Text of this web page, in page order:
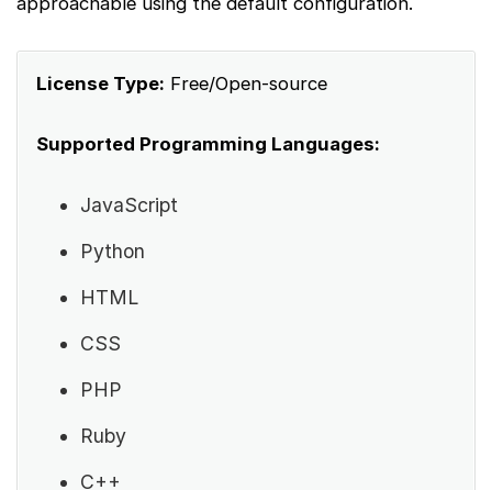
License Type: Free/Open-source
Supported Programming Languages:
JavaScript
Python
HTML
CSS
PHP
Ruby
C++